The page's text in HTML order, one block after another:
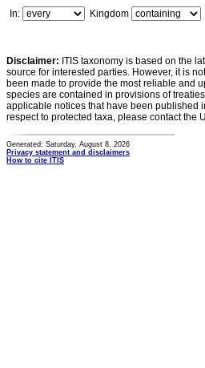
In:
Kingdom
Disclaimer: ITIS taxonomy is based on the
source for interested parties. However, it is
been made to provide the most reliable and
species are contained in provisions of
applicable notices that have been published
respect to protected taxa, please contact the
Generated: Saturday, August 8, 2026
Privacy statement and disclaimers
How to cite ITIS